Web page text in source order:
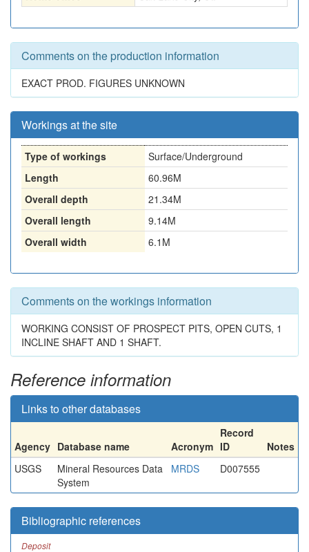
Comments on the production information
EXACT PROD. FIGURES UNKNOWN
Workings at the site
Type of workings
Surface/Underground
Length
60.96M
Overall depth
21.34M
Overall length
9.14M
Overall width
6.1M
Comments on the workings information
WORKING CONSIST OF PROSPECT PITS, OPEN CUTS, 1
INCLINE SHAFT AND 1 SHAFT.
Reference information
Links to other databases
Agency Database name Acronym
Record
ID
Notes
USGS
Mineral Resources Data
System
MRDS D007555
Bibliographic references
Deposit